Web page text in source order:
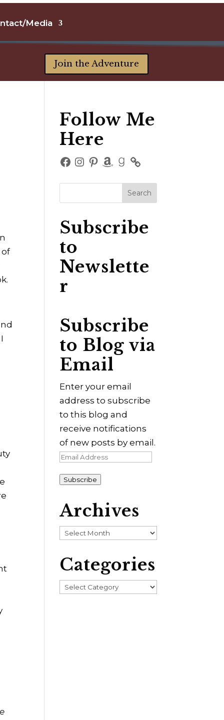
Media
Join the Adventure
of
Follow Me
Here
Facebook
Instagram
Pinterest
Amazon
Goodreads
Subscribe
to
Newslette
r
Subscribe
to Blog via
Email
Enter your email
address to subscribe
to this blog and
receive notifications
of new posts by email.
Email
Subscribe
Archives
Archives
Categories
Categories